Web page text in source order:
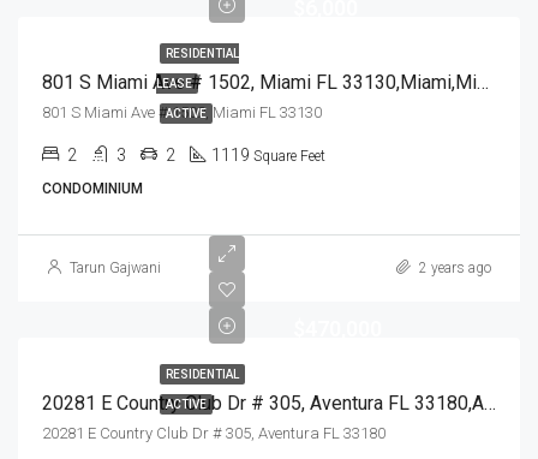
RESIDENTIAL
LEASE
ACTIVE
801 S Miami Ave # 1502, Miami FL 33130,Miami,Miami-Dade County,Residential Lease
801 S Miami Ave # 1502, Miami FL 33130
2 3 2 1119 Square Feet
CONDOMINIUM
Tarun Gajwani 2 years ago
RESIDENTIAL
ACTIVE 20281 E Country Club Dr # 305, Aventura FL 33180,Aventura,Miami-Dade County,Residential
20281 E Country Club Dr # 305, Aventura FL 33180